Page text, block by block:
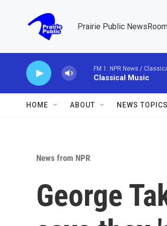
Prairie Public
FM 1: NPR News /
Classical Music
HOME ABOUT NEWS TOPICS
News from NPR
George